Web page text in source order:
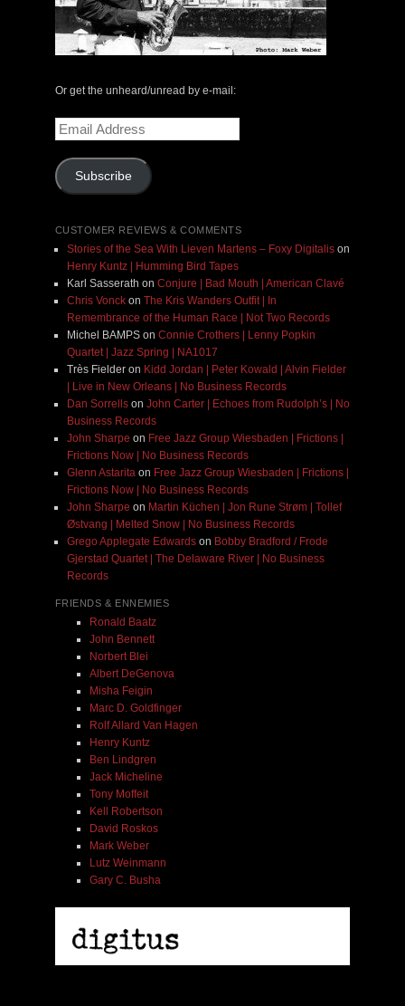
Or get the unheard/unread by e-mail:
Email
Address
Subscribe
CUSTOMER REVIEWS & COMMENTS
Stories of the Sea With Lieven Martens – Foxy Digitalison
Henry Kuntz | Humming Bird Tapes
Karl Sasserath on Conjure | Bad Mouth | American Clavé
Chris Vonckon The Kris Wanders Outfit | In
Remembrance of the Human Race | Not Two Records
Michel BAMPSon Connie Crothers | Lenny Popkin
Quartet | Jazz Spring | NA1017
Très Fielderon Kidd Jordan | Peter Kowald | Alvin Fielder
| Live in New Orleans | No Business Records
Dan Sorrellson John Carter | Echoes from Rudolph’s | No
Business Records
John Sharpe on Free Jazz Group Wiesbaden | Frictions |
Frictions Now | No Business Records
Glenn Astaritaon Free Jazz Group Wiesbaden | Frictions |
Frictions Now | No Business Records
John Sharpe on Martin Küchen | Jon Rune Strøm | Tollef
Østvang | Melted Snow | No Business Records
Grego Applegate Edwardson Bobby Bradford / Frode
Gjerstad Quartet | The Delaware River | No Business
Records
FRIENDS & ENNEMIES
Ronald Baatz
John Bennett
Norbert Blei
Albert DeGenova
Misha Feigin
Marc D. Goldfinger
Rolf Allard Van Hagen
Henry Kuntz
Ben Lindgren
Jack Micheline
Tony Moffeit
Kell Robertson
David Roskos
Mark Weber
Lutz Weinmann
Gary C. Busha